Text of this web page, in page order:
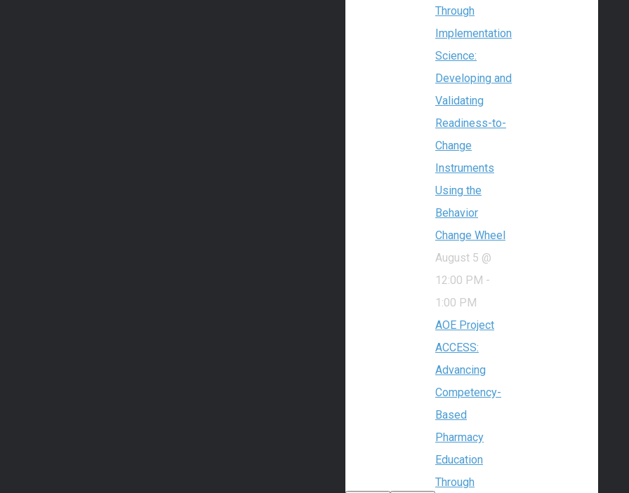
Through
Implementation
Science:
Developing and
Validating
Readiness-to-
Change
Instruments
Using the
Behavior
Change Wheel
August 5 @
12:00 PM -
1:00 PM
AOE Project
ACCESS:
Advancing
Competency-
Based
Pharmacy
Education
Through